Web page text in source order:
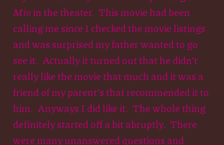
Mioin the theater. This movie had been
calling me since I checked the movie listings
and was surprised my father wanted to go
see it. Actually it turned out that he didn’t
really like the movie that much and it was a
friend of my parent’s that recommended it to
him. Anyways I did like it. The whole thing
definitely started off a bit abruptly. There
were many unanswered questions and